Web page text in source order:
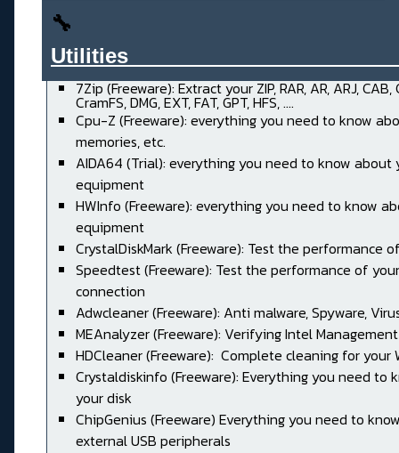
🔧
7Zip (Freeware): Extract your ZIP, RAR, AR, ARJ, CAB,
CramFS, DMG, EXT, FAT, GPT, HFS, ....
Cpu-Z (Freeware): everything you need to know
memories, etc.
AIDA64 (Trial): everything you need to know about
equipment
HWInfo (Freeware): everything you need to know
equipment
CrystalDiskMark (Freeware): Test the performance
Speedtest (Freeware): Test the performance of
connection
Adwcleaner (Freeware): Anti malware, Spyware,
MEAnalyzer (Freeware): Verifying Intel
HDCleaner (Freeware): Complete cleaning for your
Crystaldiskinfo (Freeware): Everything you need to
your disk
ChipGenius (Freeware) Everything you need to
external USB peripherals